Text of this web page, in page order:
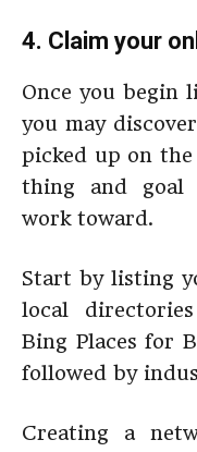
4. Claim your
Once you begin
you may
picked up on
thing and goal
work toward.
Start by listing
local
Bing Places for
followed by
Creating a